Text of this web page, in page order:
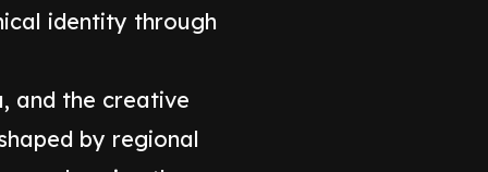
identity through
and the creative
by regional